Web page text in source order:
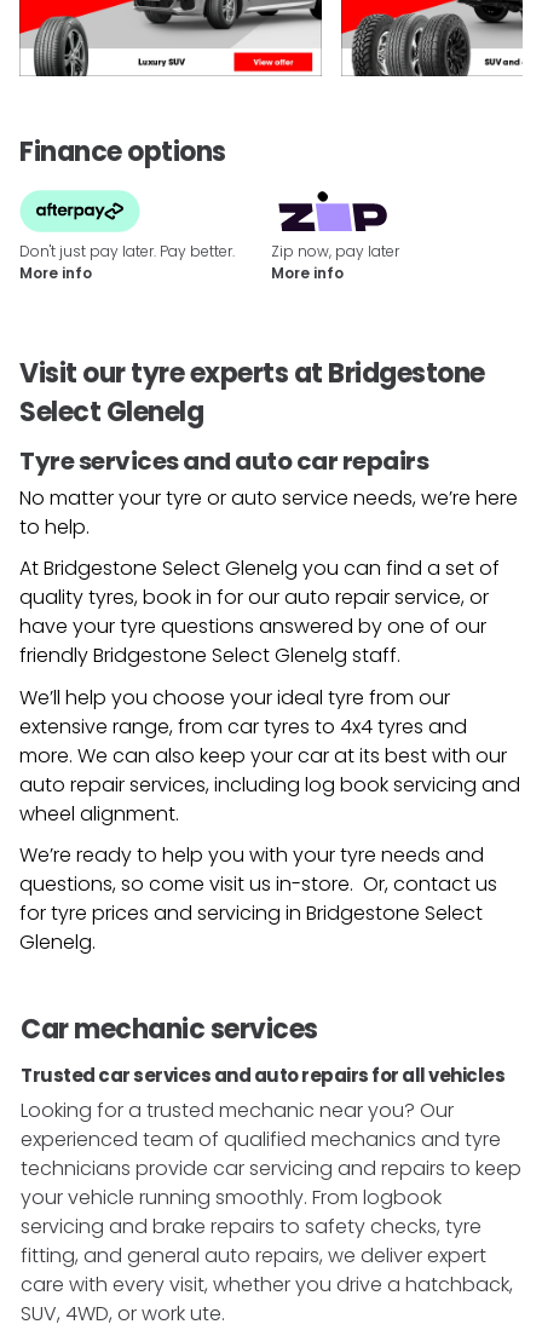
Finance options
Don't just pay later. Pay better.
More info
Zip now, pay later
More info
Visit our tyre experts at Bridgestone
Select Glenelg
Tyre services and auto car repairs
No matter your tyre or auto service needs, we’re here
to help.
At Bridgestone Select Glenelg you can find a set of
quality tyres, book in for our auto repair service, or
have your tyre questions answered by one of our
friendlyBridgestone Select Glenelg staff.
We’ll help you choose your ideal tyre from our
extensive range, from car tyres to 4x4 tyres and
more. We can also keep your car at its best with our
auto repair services, including log book servicing and
wheel alignment.
We’re ready to help you with your tyre needs and
questions, so come visit us in-store. Or, contact us
for tyre prices and servicing in Bridgestone Select
Glenelg.
Car mechanic services
Trusted car services and auto repairs for all vehicles
Looking for a trusted mechanic near you? Our
experienced team of qualified mechanics and tyre
technicians provide car servicing and repairs to keep
your vehicle running smoothly. From logbook
servicing and brake repairs to safety checks, tyre
fitting, and general auto repairs, we deliver expert
care with every visit, whether you drive a hatchback,
SUV, 4WD, or work ute.